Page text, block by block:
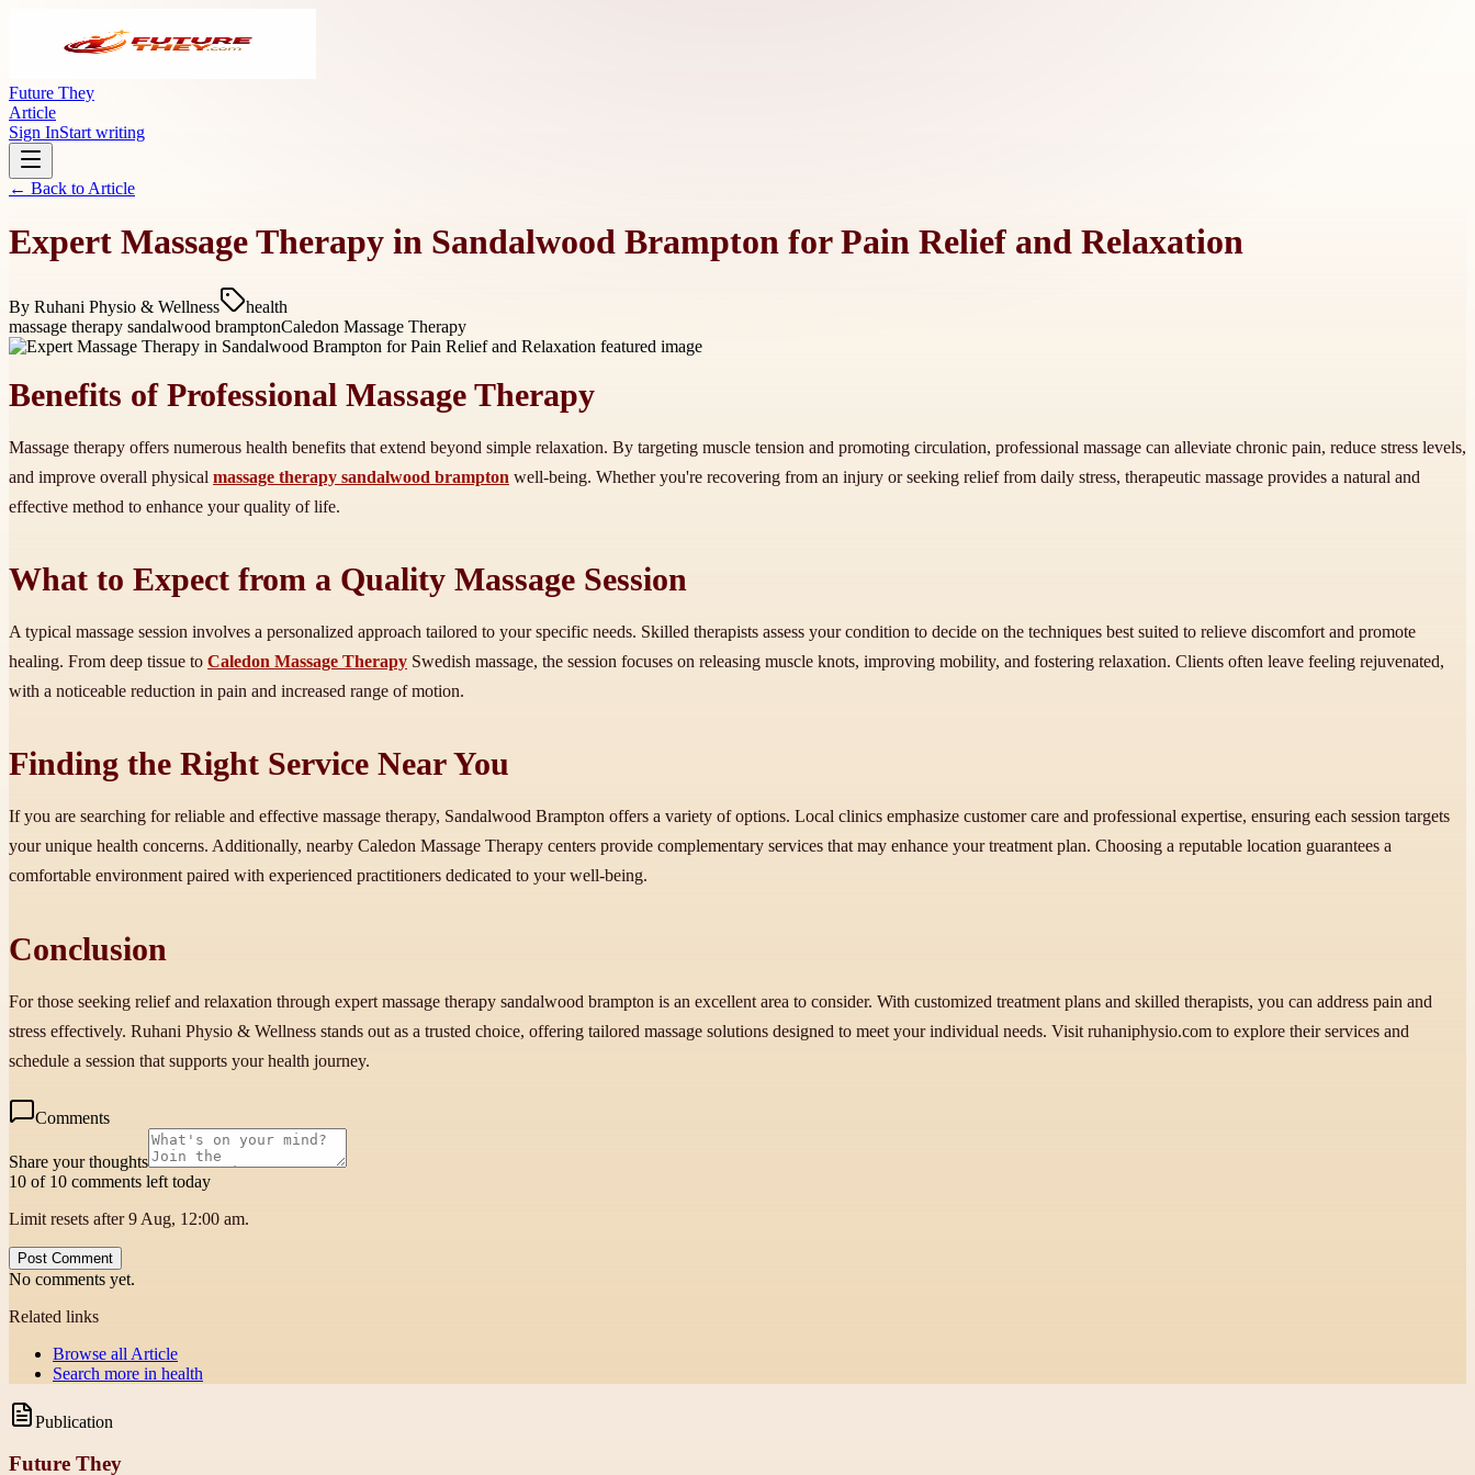
Future They
Article
Sign InStart writing
← Back to Article
Expert Massage Therapy in Sandalwood Brampton for Pain Relief and Relaxation
By Ruhani Physio & Wellness
health
massage therapy sandalwood bramptonCaledon Massage Therapy
Benefits of Professional Massage Therapy
Massage therapy offers numerous health benefits that extend beyond simple relaxation. By targeting muscle tension and promoting circulation, professional massage can alleviate chronic pain, reduce stress levels,
and improve overall physical massage therapy sandalwood brampton well-being. Whether you're recovering from an injury or seeking relief from daily stress, therapeutic massage provides a natural and
effective method to enhance your quality of life.
What to Expect from a Quality Massage Session
A typical massage session involves a personalized approach tailored to your specific needs. Skilled therapists assess your condition to decide on the techniques best suited to relieve discomfort and promote
healing. From deep tissue to Caledon Massage Therapy Swedish massage, the session focuses on releasing muscle knots, improving mobility, and fostering relaxation. Clients often leave feeling rejuvenated,
with a noticeable reduction in pain and increased range of motion.
Finding the Right Service Near You
If you are searching for reliable and effective massage therapy, Sandalwood Brampton offers a variety of options. Local clinics emphasize customer care and professional expertise, ensuring each session targets
your unique health concerns. Additionally, nearby Caledon Massage Therapy centers provide complementary services that may enhance your treatment plan. Choosing a reputable location guarantees a
comfortable environment paired with experienced practitioners dedicated to your well-being.
Conclusion
For those seeking relief and relaxation through expert massage therapy sandalwood brampton is an excellent area to consider. With customized treatment plans and skilled therapists, you can address pain and
stress effectively. Ruhani Physio & Wellness stands out as a trusted choice, offering tailored massage solutions designed to meet your individual needs. Visit ruhaniphysio.com to explore their services and
schedule a session that supports your health journey.
Comments
Share your thoughts
10 of 10 comments left today
Limit resets after 9 Aug, 12:00 am.
Post Comment
No comments yet.
Related links
Browse all Article
Search more in health
Publication
Future They